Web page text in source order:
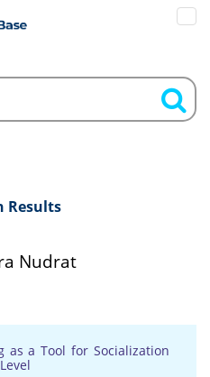
Results
Nudrat
as a Tool for Socialization